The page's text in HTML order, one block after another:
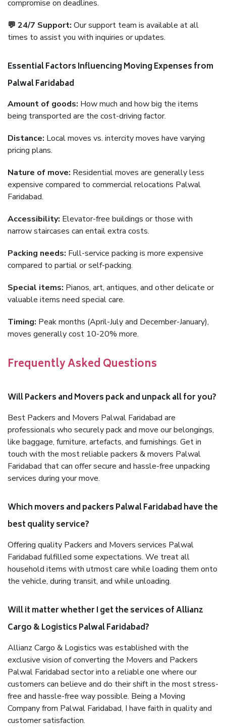
compromise on deadlines.
💬 24/7 Support: Our support team is available at all
times to assist you with inquiries or updates.
Essential Factors Influencing Moving Expenses from
Palwal Faridabad
Amount of goods: How much and how big the items
being transported are the cost-driving factor.
Distance: Local moves vs. intercity moves have varying
pricing plans.
Nature of move: Residential moves are generally less
expensive compared to commercial relocations Palwal
Faridabad.
Accessibility: Elevator-free buildings or those with
narrow staircases can entail extra costs.
Packing needs: Full-service packing is more expensive
compared to partial or self-packing.
Special items: Pianos, art, antiques, and other delicate or
valuable items need special care.
Timing: Peak months (April-July and December-January),
moves generally cost 10-20% more.
Frequently Asked Questions
Will Packers and Movers pack and unpack all for you?
Best Packers and Movers Palwal Faridabad are
professionals who securely pack and move our belongings,
like baggage, furniture, artefacts, and furnishings. Get in
touch with the most reliable packers & movers Palwal
Faridabad that can offer secure and hassle-free unpacking
services during your move.
Which movers and packers Palwal Faridabad have the
best quality service?
Offering quality Packers and Movers services Palwal
Faridabad fulfilled some expectations. We treat all
household items with utmost care while loading them onto
the vehicle, during transit, and while unloading.
Will it matter whether I get the services of Allianz
Cargo & Logistics Palwal Faridabad?
Allianz Cargo & Logistics was established with the
exclusive vision of converting the Movers and Packers
Palwal Faridabad sector into a reliable one where our
customers can believe and do their shift in the most stress-
free and hassle-free way possible. Being a Moving
Company from Palwal Faridabad, I have faith in quality and
customer satisfaction.